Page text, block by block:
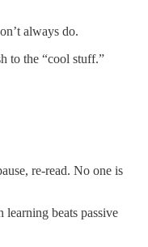
always do.
to the “cool stuff.”
re-read. No one is
learning beats passive